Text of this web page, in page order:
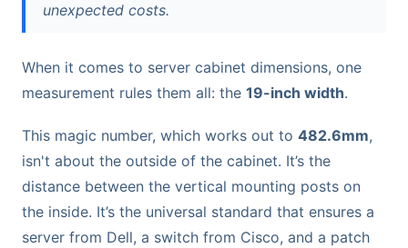
unexpected costs.
When it comes to server cabinet dimensions, one
measurement rules them all: the 19-inch width.
This magic number, which works out to 482.6mm,
isn't about the outside of the cabinet. It’s the
distance between the vertical mounting posts on
the inside. It’s the universal standard that ensures a
server from Dell, a switch from Cisco, and a patch